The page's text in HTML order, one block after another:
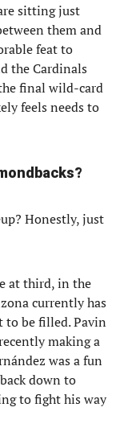
sitting just
them and
feat to
the Cardinals
final wild-card
feels needs to
Honestly, just
at third, in the
currently has
to be filled. Pavin
making a
was a fun
down to
to fight his way